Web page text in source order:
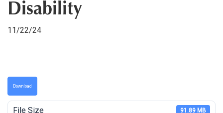
Disability
11/22/24
Download
File Size 91.89 MB